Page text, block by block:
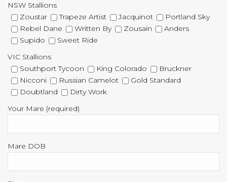
NSW Stallions
Zoustar
Trapeze Artist Jacquinot
Portland Sky
Rebel Dane
Written By Zousain
Anders
Supido
Sweet Ride
VIC Stallions
Southport Tycoon
King Colorado
Bruckner
Nicconi
Russian Camelot
Gold Standard
Doubtland
Dirty Work
Your Mare (required)
Mare DOB